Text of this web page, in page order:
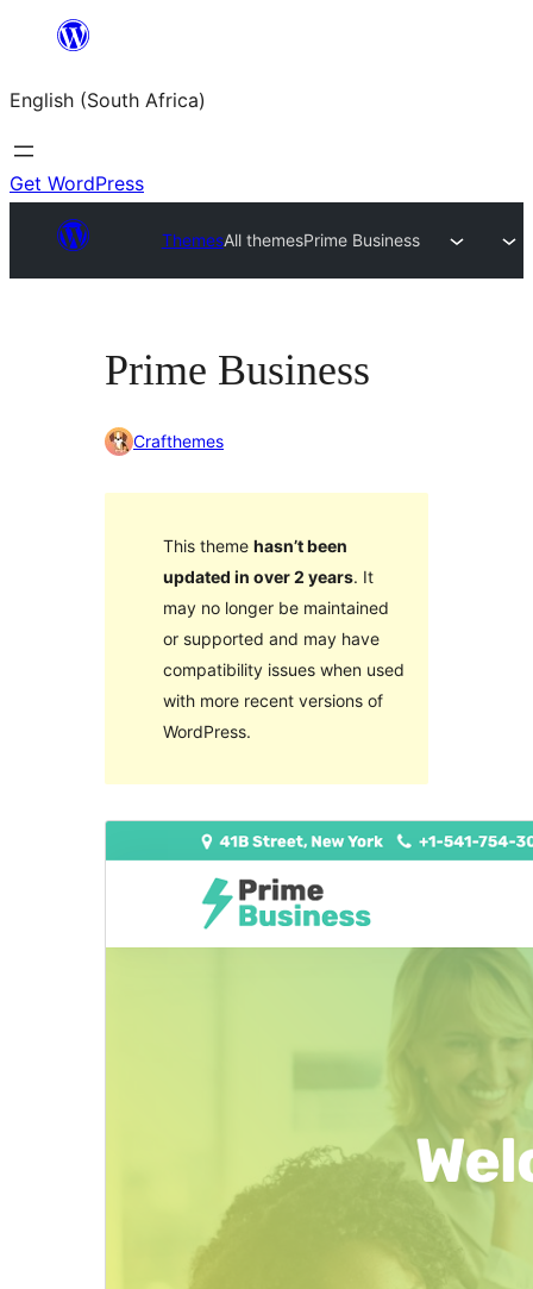
content
English (South Africa)
Get WordPress
ThemesAll themesPrime Business
Prime Business
Crafthemes
This theme hasn’t been
updated in over 2 years. It
may no longer be maintained
or supported and may have
compatibility issues when used
with more recent versions of
WordPress.